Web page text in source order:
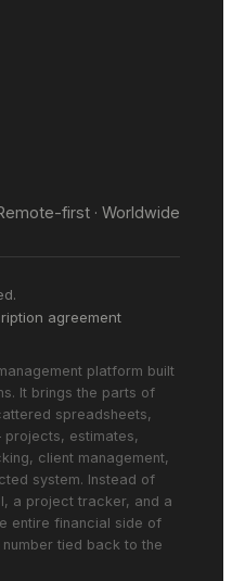
first · Worldwide
agreement
platform built
It brings the parts of
spreadsheets,
estimates,
client management,
system. Instead of
a project tracker, and a
entire financial side of
tied back to the